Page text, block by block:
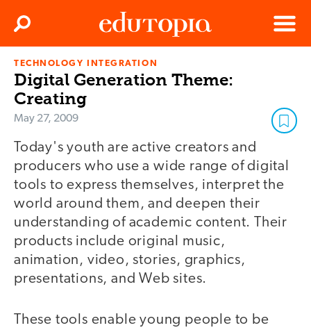
Edutopia
Menu
Search
TECHNOLOGY INTEGRATION
Digital Generation Theme:
Creating
May 27, 2009
Today's youth are active creators and
producers who use a wide range of digital
tools to express themselves, interpret the
world around them, and deepen their
understanding of academic content. Their
products include original music,
animation, video, stories, graphics,
presentations, and Web sites.
These tools enable young people to be